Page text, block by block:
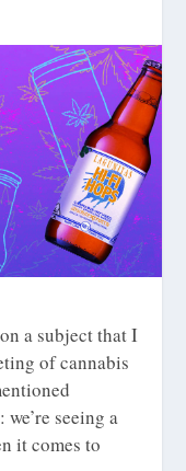
a subject that I
of cannabis
seeing a
it comes to